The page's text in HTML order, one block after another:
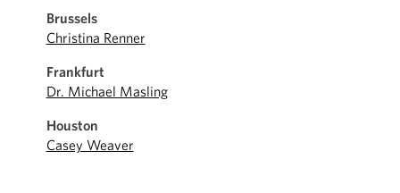
Brussels
Christina Renner
Frankfurt
Dr. Michael Masling
Houston
Casey Weaver